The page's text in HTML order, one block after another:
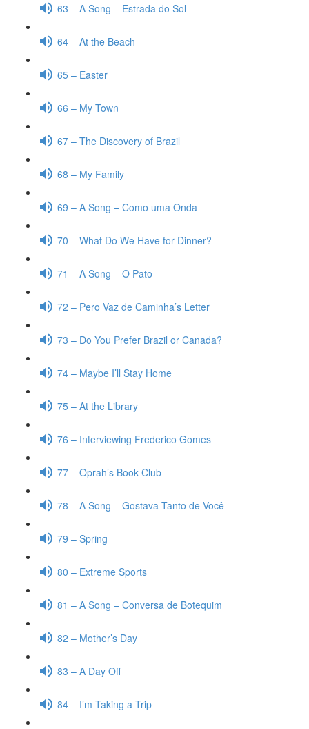
63 – A Song – Estrada do Sol
64 – At the Beach
65 – Easter
66 – My Town
67 – The Discovery of Brazil
68 – My Family
69 – A Song – Como uma Onda
70 – What Do We Have for Dinner?
71 – A Song – O Pato
72 – Pero Vaz de Caminha’s Letter
73 – Do You Prefer Brazil or Canada?
74 – Maybe I’ll Stay Home
75 – At the Library
76 – Interviewing Frederico Gomes
77 – Oprah’s Book Club
78 – A Song – Gostava Tanto de Você
79 – Spring
80 – Extreme Sports
81 – A Song – Conversa de Botequim
82 – Mother’s Day
83 – A Day Off
84 – I’m Taking a Trip